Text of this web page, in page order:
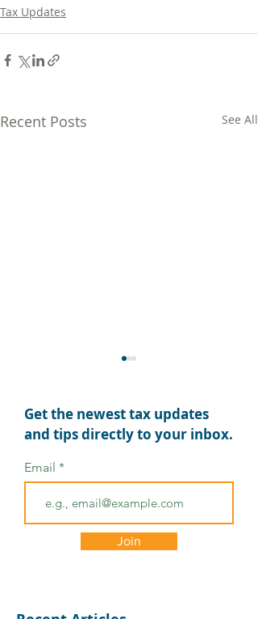
Tax Updates
Recent Posts See All
MyTAXPrepOffice 2026
Summer Trade Show
Schedule
Get the newest tax updates
and tips directly to your inbox.
Email
Join